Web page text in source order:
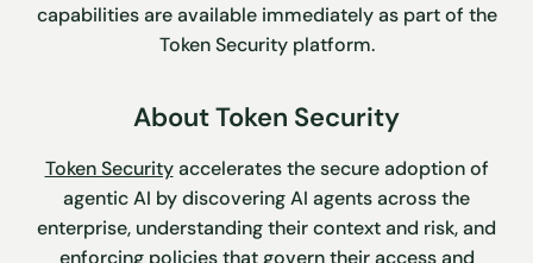
capabilities are available immediately as part of the
Token Security platform.
About Token Security
Token Securityaccelerates the secure adoption of
agentic AI by discovering AI agents across the
enterprise, understanding their context and risk, and
enforcing policies that govern their access and